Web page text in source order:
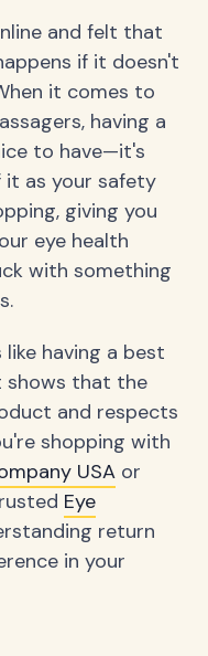
and felt that
if it doesn't
it comes to
having a
to have—it's
it as your safety
giving you
eye health
with something
having a best
shows that the
and respects
shopping with
USA or
Eye
return
in your